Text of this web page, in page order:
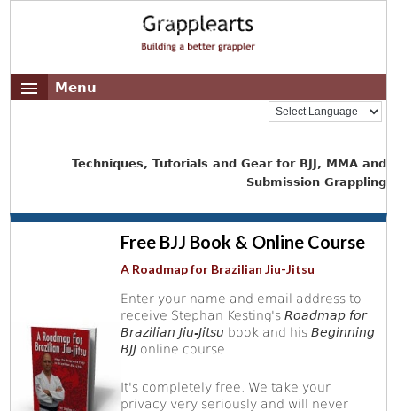
Menu
Techniques, Tutorials and Gear for BJJ, MMA and
Submission Grappling
Free BJJ Book & Online Course
A Roadmap for Brazilian Jiu-Jitsu
Enter your name and email address to
receive Stephan Kesting'sRoadmap for
Brazilian Jiu-Jitsu book and hisBeginning
BJJ online course.
It's completely free. We take your
privacy very seriously and will never